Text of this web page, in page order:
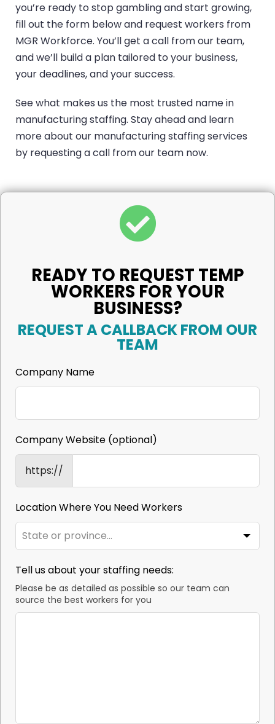
you’re ready to stop gambling and start growing,
fill out the form below and request workers from
MGR Workforce. You’ll get a call from our team,
and we’ll build a plan tailored to your business,
your deadlines, and your success.
See what makes us the most trusted name in
manufacturing staffing. Stay ahead and learn
more about our manufacturing staffing services
by requesting a call from our team now.
READY TO REQUEST TEMP
WORKERS FOR YOUR
BUSINESS?
REQUEST A CALLBACK FROM OUR
TEAM
Company Name
Company Website (optional)
https://
Location Where You Need Workers
Tell us about your staffing needs:
Please be as detailed as possible so our team can
source the best workers for you